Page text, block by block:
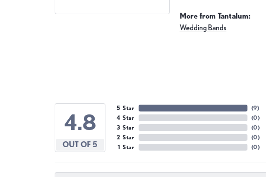
More from Tantalum:
Wedding Bands
4.8
OUT OF 5
5 Star
4 Star
3 Star
2 Star
1 Star
(9)
(0)
(0)
(0)
(0)